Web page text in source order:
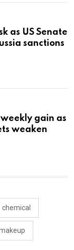
as US Senate
sanctions
gain as
weaken
chemical